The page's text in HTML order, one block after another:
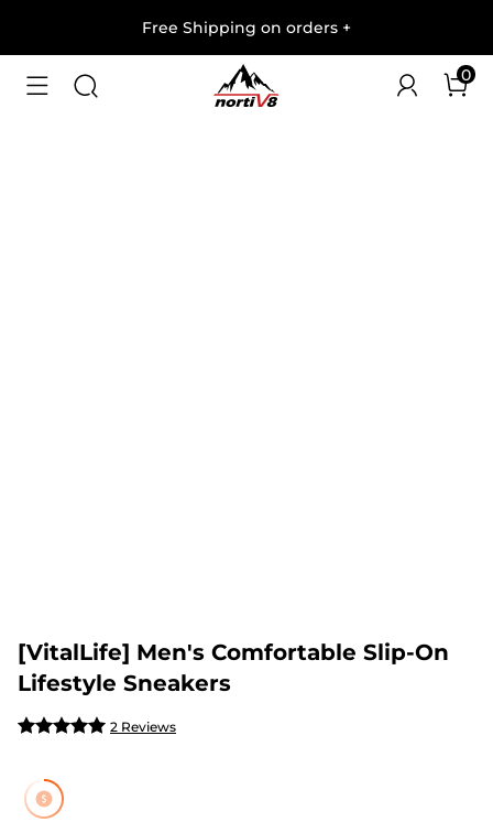
Free Shipping on orders +
0
1/
[VitalLife] Men's Comfortable Slip-On
Lifestyle Sneakers
2 Reviews